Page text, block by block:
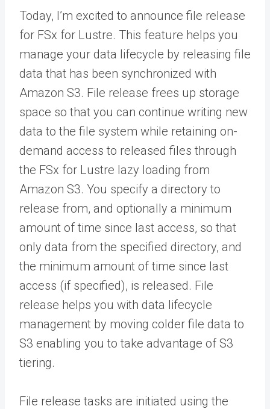
Today, I’m excited to announce file release
for FSx for Lustre. This feature helps you
manage your data lifecycle by releasing file
data that has been synchronized with
Amazon S3. File release frees up storage
space so that you can continue writing new
data to the file system while retaining on-
demand access to released files through
the FSx for Lustre lazy loading from
Amazon S3. You specify a directory to
release from, and optionally a minimum
amount of time since last access, so that
only data from the specified directory, and
the minimum amount of time since last
access (if specified), is released. File
release helps you with data lifecycle
management by moving colder file data to
S3 enabling you to take advantage of S3
tiering.
File release tasks are initiated using the